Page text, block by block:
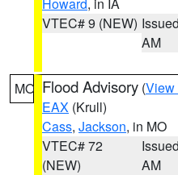
VTEC# 9 (NEW)
AM
MO Flood Advisory (View
EAX (Krull)
Cass, Jackson, in MO
VTEC# 72
(NEW)
AM